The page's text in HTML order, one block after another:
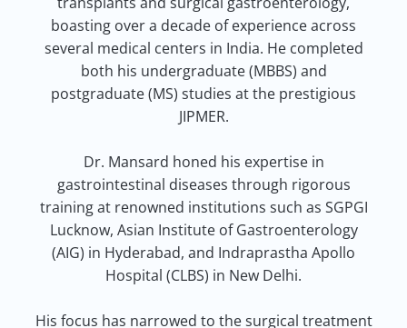
boasting over a decade of experience across
several medical centers in India. He completed
both his undergraduate (MBBS) and
postgraduate (MS) studies at the prestigious
JIPMER.
Dr. Mansard honed his expertise in
gastrointestinal diseases through rigorous
training at renowned institutions such as SGPGI
Lucknow, Asian Institute of Gastroenterology
(AIG) in Hyderabad, and Indraprastha Apollo
Hospital (CLBS) in New Delhi.
His focus has narrowed to the surgical treatment